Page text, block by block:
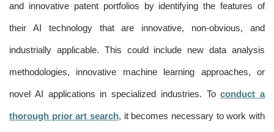
and innovative patent portfolios by identifying the features of
their AI technology that are innovative, non-obvious, and
industrially applicable. This could include new data analysis
methodologies, innovative machine learning approaches, or
novel AI applications in specialized industries. Toconduct a
thorough prior art search, it becomes necessary to work with